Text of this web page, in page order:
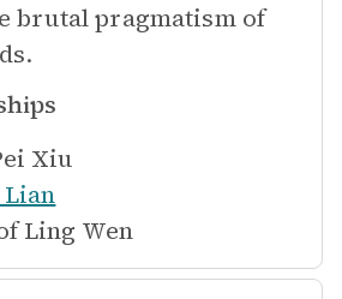
brutal pragmatism of
Xiu
Ling Wen